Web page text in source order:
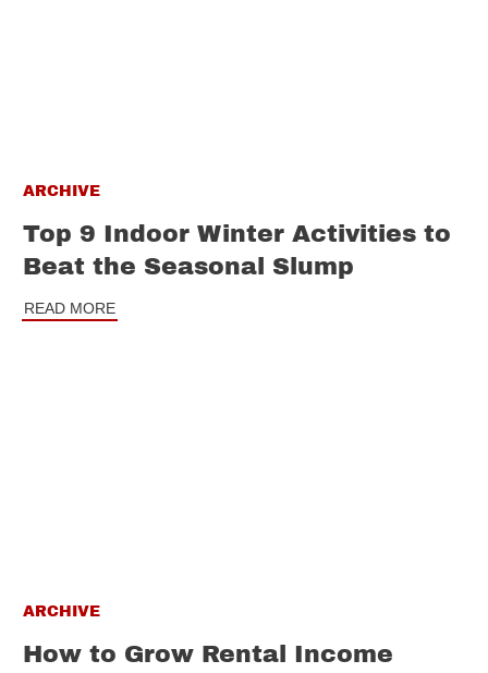
ARCHIVE
Top 9 Indoor Winter Activities to
Beat the Seasonal Slump
READ MORE
ARCHIVE
How to Grow Rental Income